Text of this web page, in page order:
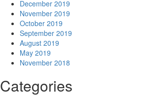
December 2019
November 2019
October 2019
September 2019
August 2019
May 2019
November 2018
Categories